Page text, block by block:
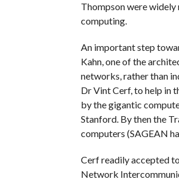
Thompson were
computing.
An important step
Kahn, one of the
networks, rather than
Dr Vint Cerf, to help in
by the gigantic
Stanford. By then the
computers (SAGEAN
Cerf readily accepted
Network